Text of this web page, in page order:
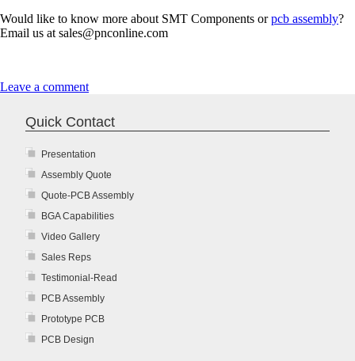
Would like to know more about SMT Components orpcb assembly?
Email us at sales@pnconline.com
Leave a comment
Quick Contact
Presentation
Assembly Quote
Quote-PCB Assembly
BGA Capabilities
Video Gallery
Sales Reps
Testimonial-Read
PCB Assembly
Prototype PCB
PCB Design